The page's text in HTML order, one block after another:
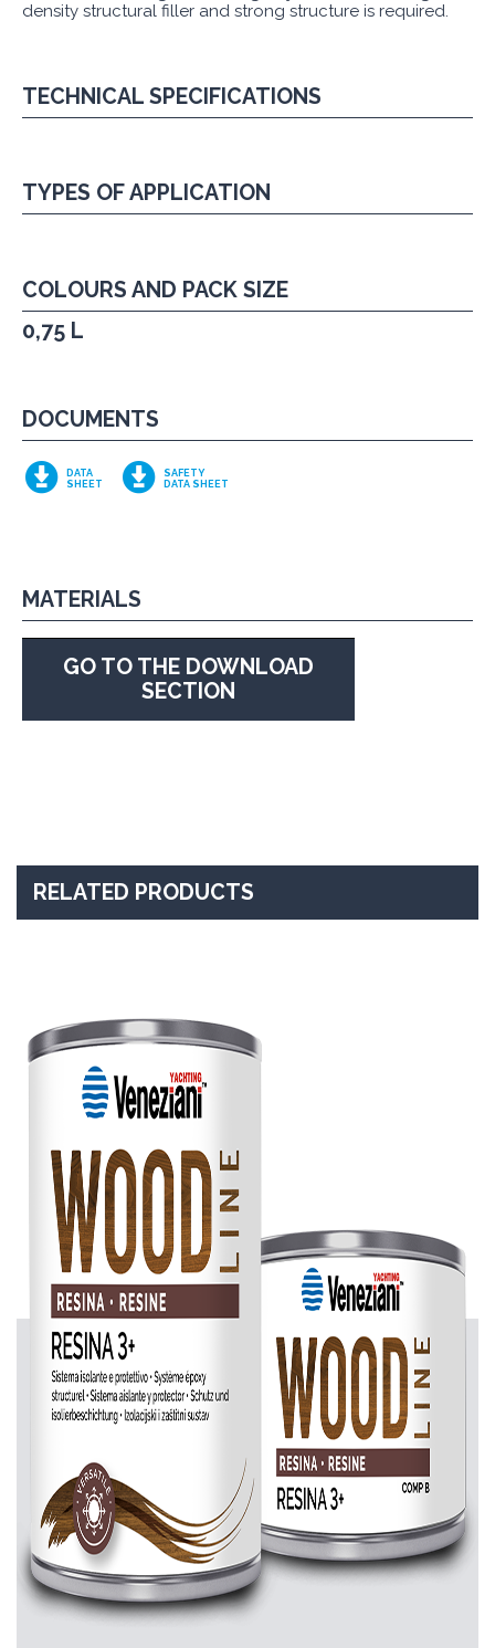
density structural filler and strong structure is required.
COLOURS AND PACK SIZE
0,75 L
DOCUMENTS
DATA
SHEET
SAFETY
DATA SHEET
MATERIALS
GO TO THE DOWNLOAD
SECTION
TECHNICAL SPECIFICATIONS
TYPES OF APPLICATION
RELATED PRODUCTS